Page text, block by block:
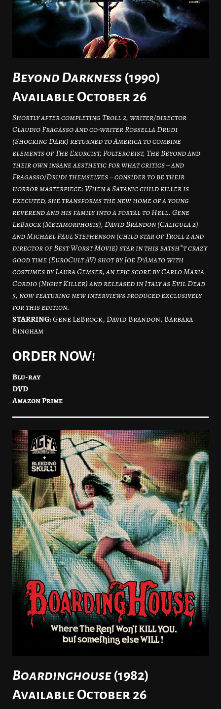
Beyond Darkness (1990)
Available October 26
Shortly after completing Troll 2, writer/director
Claudio Fragasso and co-writer Rossella Drudi
(Shocking Dark) returned to America to combine
elements of The Exorcist, Poltergeist, The Beyond and
their own insane aesthetic for what critics – and
Fragasso/Drudi themselves – consider to be their
horror masterpiece: When a Satanic child killer is
executed, she transforms the new home of a young
reverend and his family into a portal to Hell. Gene
LeBrock (Metamorphosis), David Brandon (Caligula 2)
and Michael Paul Stephenson (child star of Troll 2 and
director of Best Worst Movie) star in this batsh*t crazy
good time (EuroCult AV) shot by Joe D’Amato with
costumes by Laura Gemser, an epic score by Carlo Maria
Cordio (Night Killer) and released in Italy as Evil Dead
5, now featuring new interviews produced exclusively
for this edition.
STARRING:Gene LeBrock, David Brandon, Barbara
Bingham
ORDER NOW!
Blu-ray
DVD
Amazon Prime
Boardinghouse(1982)
Available October 26